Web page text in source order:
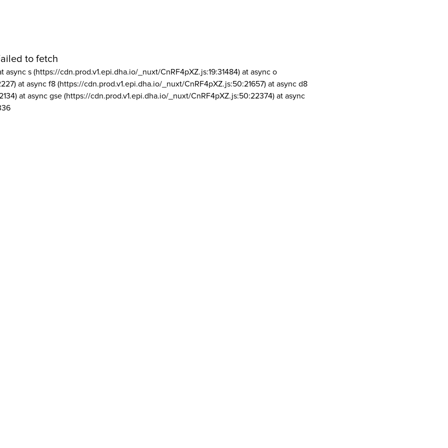
to fetch
async s (https://cdn.prod.v1.epi.dha.io/_nuxt/CnRF4pXZ.js:19:31484) at async o
at async f8 (https://cdn.prod.v1.epi.dha.io/_nuxt/CnRF4pXZ.js:50:21657) at async d8
at async gse (https://cdn.prod.v1.epi.dha.io/_nuxt/CnRF4pXZ.js:50:22374) at async